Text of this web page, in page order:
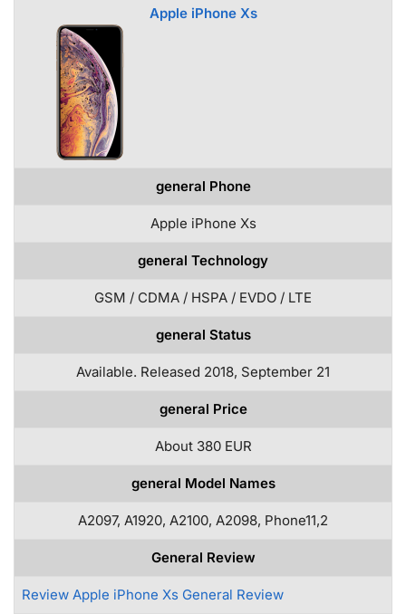
Apple iPhone Xs
general Phone
Apple iPhone Xs
general Technology
GSM / CDMA / HSPA / EVDO / LTE
general Status
Available. Released 2018, September 21
general Price
About 380 EUR
general Model Names
A2097, A1920, A2100, A2098, Phone11,2
General Review
Review Apple iPhone Xs General Review